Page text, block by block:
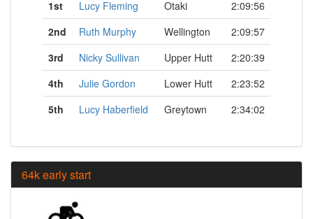
1st
Lucy Fleming Otaki
2:09:56
2nd
Ruth Murphy Wellington
2:09:57
3rd
Nicky Sullivan Upper Hutt
2:20:39
4th
Julie Gordon Lower Hutt
2:23:52
5th
Lucy Haberfield Greytown 2:34:02
64k early start